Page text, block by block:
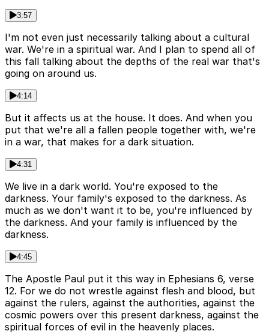
3:57
I'm not even just necessarily talking about a cultural
war. We're in a spiritual war. And I plan to spend all of
this fall talking about the depths of the real war that's
going on around us.
4:14
But it affects us at the house. It does. And when you
put that we're all a fallen people together with, we're
in a war, that makes for a dark situation.
4:31
We live in a dark world. You're exposed to the
darkness. Your family's exposed to the darkness. As
much as we don't want it to be, you're influenced by
the darkness. And your family is influenced by the
darkness.
4:45
The Apostle Paul put it this way in Ephesians 6, verse
12. For we do not wrestle against flesh and blood, but
against the rulers, against the authorities, against the
cosmic powers over this present darkness, against the
spiritual forces of evil in the heavenly places.